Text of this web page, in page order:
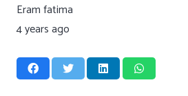
Eram fatima
4 years ago